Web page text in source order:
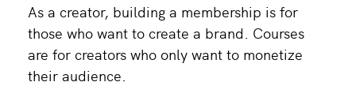
As a creator, building a membership is for
those who want to create a brand. Courses
are for creators who only want to monetize
their audience.